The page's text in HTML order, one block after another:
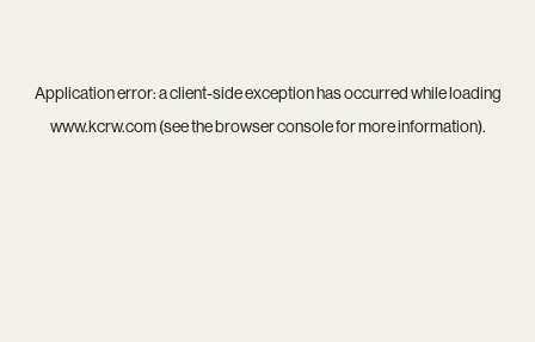
Application error: aclient-side exception has occurred while loading
www.kcrw.com(see thebrowser consolefor more information).